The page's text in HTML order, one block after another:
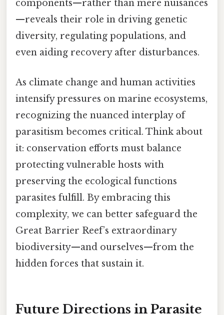
components—rather than mere nuisances
—reveals their role in driving genetic
diversity, regulating populations, and
even aiding recovery after disturbances.
As climate change and human activities
intensify pressures on marine ecosystems,
recognizing the nuanced interplay of
parasitism becomes critical. Think about
it: conservation efforts must balance
protecting vulnerable hosts with
preserving the ecological functions
parasites fulfill. By embracing this
complexity, we can better safeguard the
Great Barrier Reef’s extraordinary
biodiversity—and ourselves—from the
hidden forces that sustain it.
Future Directions in Parasite